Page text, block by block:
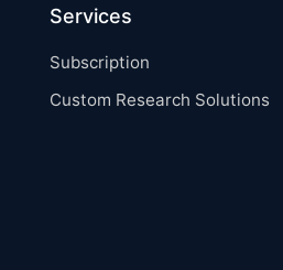
Services
Subscription
Custom Research Solutions